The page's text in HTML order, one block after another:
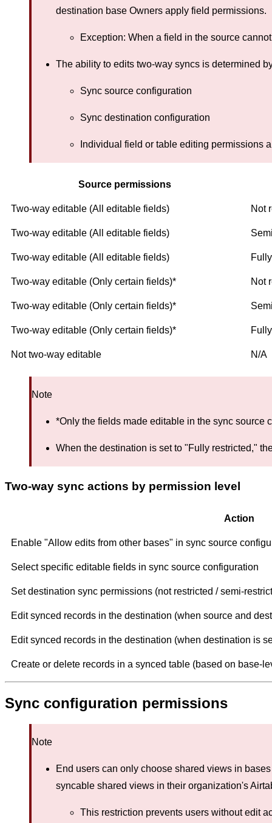
destination base Owners apply field permissions.
Exception: When a field in the source
The ability to edits two-way syncs is determined
Sync source configuration
Sync destination configuration
Individual field or table editing permissions
Source permissions
Two-way editable (All editable fields) Not
Two-way editable (All editable fields)
Two-way editable (All editable fields)
Two-way editable (Only certain fields)* Not
Two-way editable (Only certain fields)*
Two-way editable (Only certain fields)*
Not two-way editable N/A
Note
*Only the fields made editable in the sync source
When the destination is set to "Fully restricted,"
Two-way sync actions by permission level
Action
Enable "Allow edits from other bases" in sync source
Select specific editable fields in sync source configuration
Set destination sync permissions (not restricted / semi-
Edit synced records in the destination (when source and
Edit synced records in the destination (when destination is
Create or delete records in a synced table (based on base-
Sync configuration permissions
Note
End users can only choose shared views in
syncable shared views in their organization's
This restriction prevents users without edit